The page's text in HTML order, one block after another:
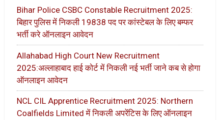
Bihar Police CSBC Constable Recruitment 2025:
बिहार पुलिस में निकली 19838 पद पर कांस्टेबल के लिए बम्फर
भर्ती करे ऑनलाइन आवेदन
Allahabad High Court New Recruitment
2025:अल्लाहाबाद हाई कोर्ट में निकली नई भर्ती जाने कब से होगा
ऑनलाइन आवेदन
NCL CIL Apprentice Recruitment 2025: Northern
Coalfields Limited में निकली अपरेंटिस के लिए ऑनलाइन